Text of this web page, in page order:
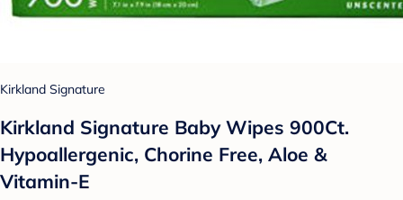
Kirkland Signature
Kirkland Signature Baby Wipes 900Ct.
Hypoallergenic, Chorine Free, Aloe &
Vitamin-E